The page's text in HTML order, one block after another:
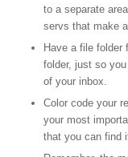
to a separate
servs that make
Have a file folder
folder, just so
of your inbox.
Color code your
your most
that you can find